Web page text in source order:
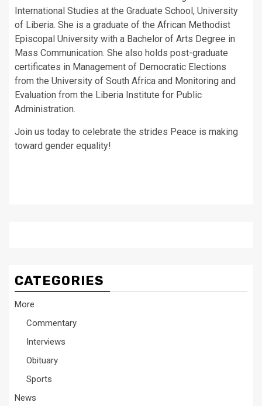
International Studies at the Graduate School, University
of Liberia. She is a graduate of the African Methodist
Episcopal University with a Bachelor of Arts Degree in
Mass Communication. She also holds post-graduate
certificates in Management of Democratic Elections
from the University of South Africa and Monitoring and
Evaluation from the Liberia Institute for Public
Administration.
Join us today to celebrate the strides Peace is making
toward gender equality!
CATEGORIES
More
Commentary
Interviews
Obituary
Sports
News